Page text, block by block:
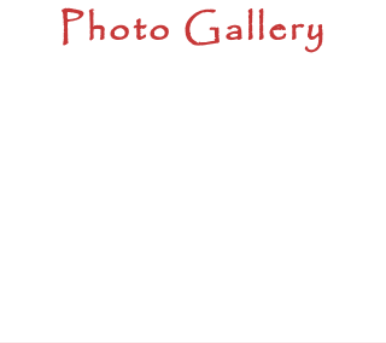
Photo Gallery